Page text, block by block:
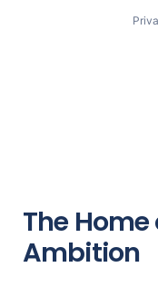
The
Ambition